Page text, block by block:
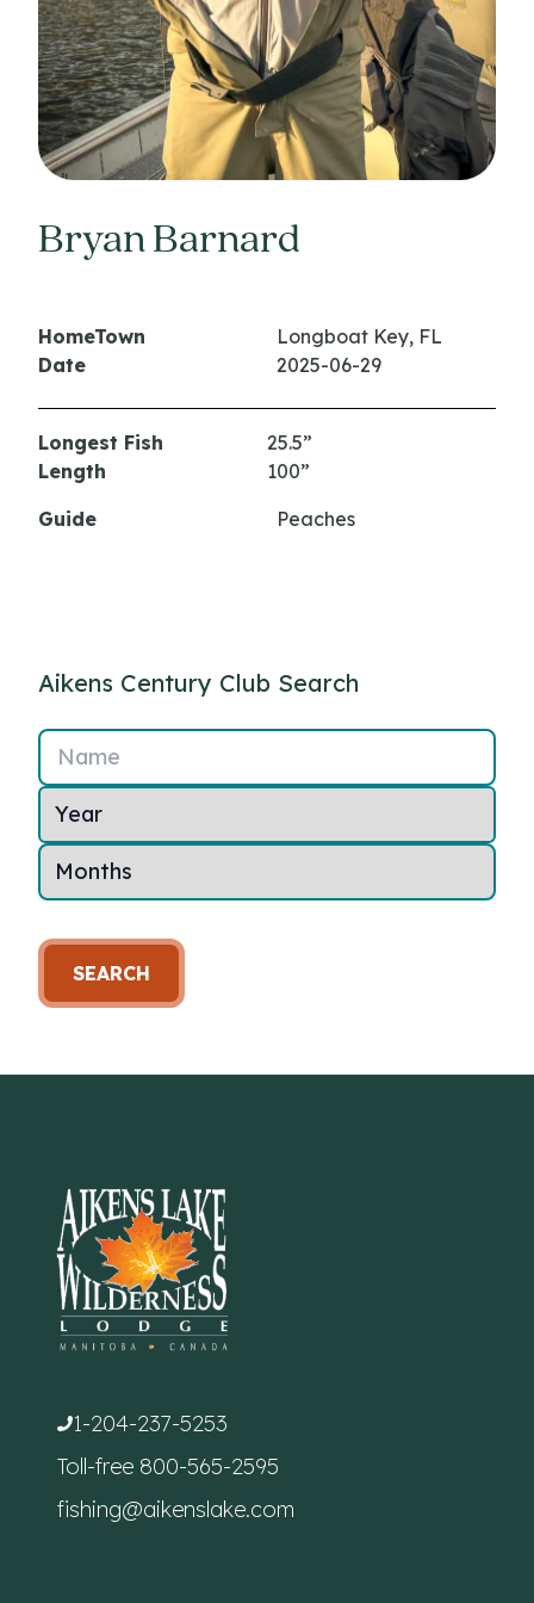
Bryan Barnard
HomeTown
Longboat Key, FL
Date
2025-06-29
Longest Fish
25.5”
Length
100”
Guide
Peaches
Aikens Century Club Search
Name
SEARCH
1-204-237-5253
Toll-free 800-565-2595
fishing@aikenslake.com